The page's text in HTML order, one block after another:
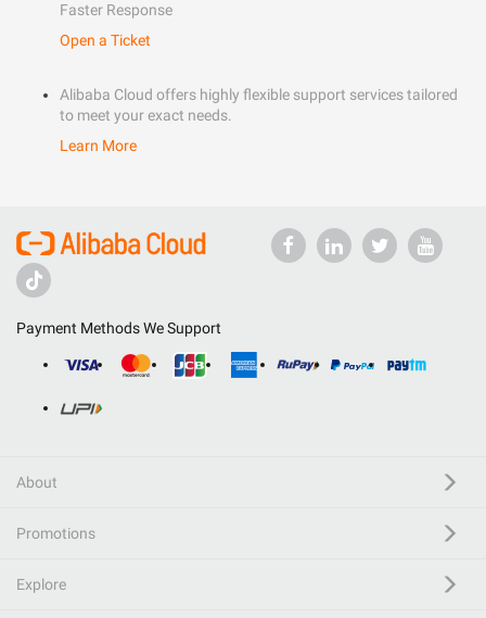
Faster Response
Open a Ticket
Alibaba Cloud offers highly flexible support services tailored
to meet your exact needs.
Learn More
Payment Methods We Support
About
Promotions
Explore